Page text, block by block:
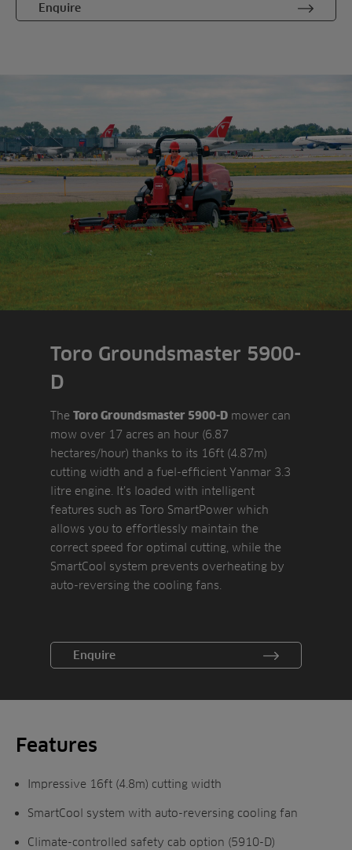
Enquire
Toro Groundsmaster 5900-
D
The Toro Groundsmaster 5900-D mower can
mow over 17 acres an hour (6.87
hectares/hour) thanks to its 16ft (4.87m)
cutting width and a fuel-efficient Yanmar 3.3
litre engine. It’s loaded with intelligent
features such as Toro SmartPower which
allows you to effortlessly maintain the
correct speed for optimal cutting, while the
SmartCool system prevents overheating by
auto-reversing the cooling fans.
Enquire
Features
Impressive 16ft (4.8m) cutting width
SmartCool system with auto-reversing cooling fan
Climate-controlled safety cab option (5910-D)